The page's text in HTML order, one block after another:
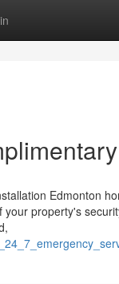
Edmonton
property's